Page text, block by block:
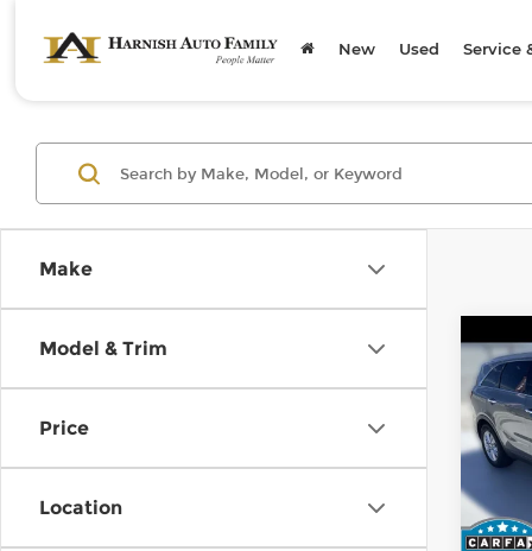
New Used Service
Make
Model & Trim
Price
Location
2019
Kia
VIN:
Retail